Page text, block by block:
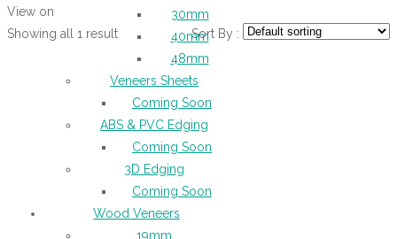
30mm
40mm
48mm
Veneers Sheets
Coming Soon
ABS & PVC Edging
Coming Soon
3D Edging
Coming Soon
Wood Veneers
19mm
View on
Showing all 1 result
Sort By :